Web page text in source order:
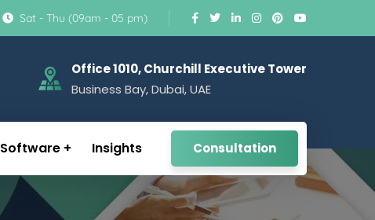
Sat - Thu (09am - 05 pm)
Office 1010, Churchill Executive Tower
Business Bay, Dubai, UAE
Software Insights Consultation